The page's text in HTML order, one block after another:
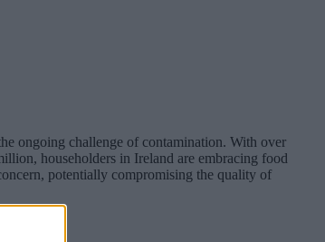
ongoing challenge of contamination. With over
householders in Ireland are embracing food
potentially compromising the quality of